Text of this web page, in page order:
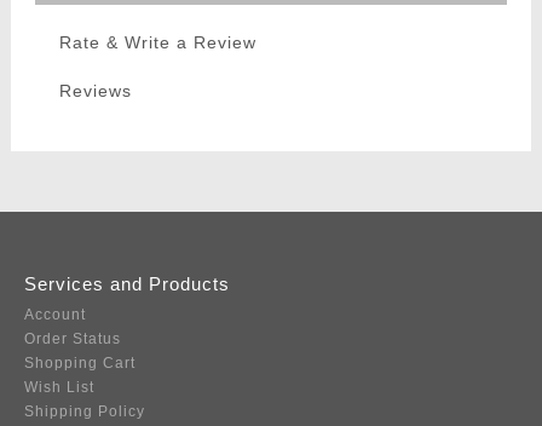
Rate & Write a Review
Reviews
Services and Products
Account
Order Status
Shopping Cart
Wish List
Shipping Policy